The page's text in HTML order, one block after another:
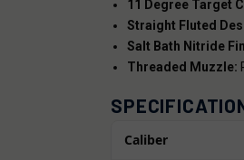
11 Degree Target
Straight Fluted
Salt Bath Nitride
Threaded Muzzle:
Caliber